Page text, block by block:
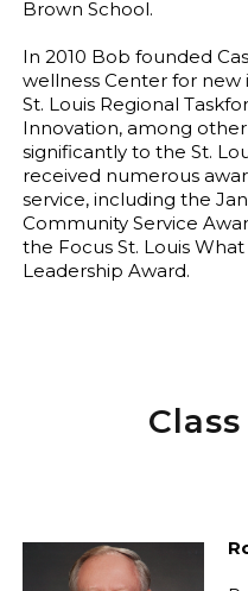
Brown School.
In 2010 Bob founded
wellness Center for new
St. Louis Regional
Innovation, among
significantly to the St.
received numerous
service, including the
Community Service
the Focus St. Louis
Leadership Award.